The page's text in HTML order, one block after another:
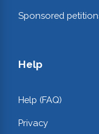
Sponsored
Help
Help (FAQ)
Privacy